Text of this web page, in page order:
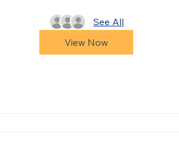
See All
View Now